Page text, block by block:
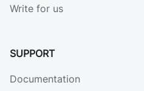
Write for us
SUPPORT
Documentation